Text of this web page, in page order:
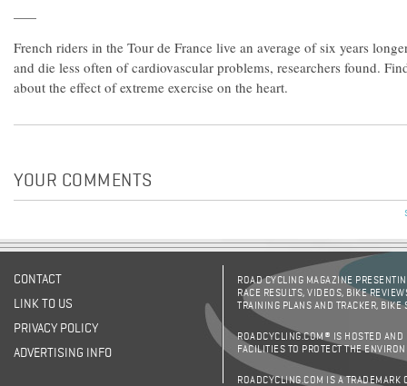
French riders in the Tour de France live an average of six years
and die less often of cardiovascular problems, researchers found.
about the effect of extreme exercise on the heart.
YOUR COMMENTS
CONTACT
LINK TO US
PRIVACY POLICY
ADVERTISING INFO
ROAD CYCLING MAGAZINE
RACE RESULTS, VIDEOS, BIKE
TRAINING PLANS AND TRACKER,
ROADCYCLING.COM® IS HOSTED AND
FACILITIES TO PROTECT THE
ROADCYCLING.COM IS A TRADEMARK